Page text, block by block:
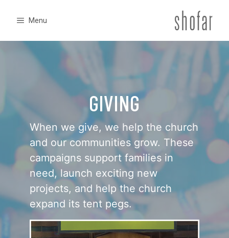
Menu
GIVING
When we give, we help the church
and our communities grow. These
campaigns support families in
need, launch exciting new
projects, and help the church
expand its tent pegs.